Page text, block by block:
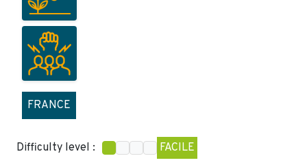
FRANCE
Difficulty level : FACILE